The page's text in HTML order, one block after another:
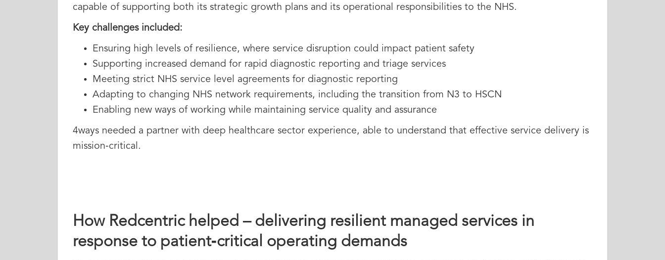
capable of supporting both its strategic growth plans and its operational responsibilities to the NHS.
Key challenges included:
Ensuring high levels of resilience, where service disruption could impact patient safety
Supporting increased demand for rapid diagnostic reporting and triage services
Meeting strict NHS service level agreements for diagnostic reporting
Adapting to changing NHS network requirements, including the transition from N3 to HSCN
Enabling new ways of working while maintaining service quality and assurance
4ways needed a partner with deep healthcare sector experience, able to understand that effective service delivery is
mission‑critical.
How Redcentric helped – delivering resilient managed services in
response to patient‑critical operating demands